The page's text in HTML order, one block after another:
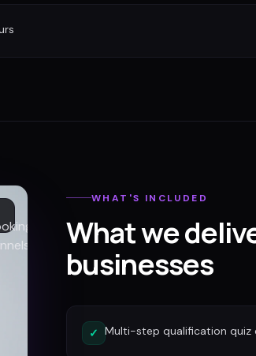
WHAT'S INCLUDED
What we
businesses
✓ Multi-step qualification quiz